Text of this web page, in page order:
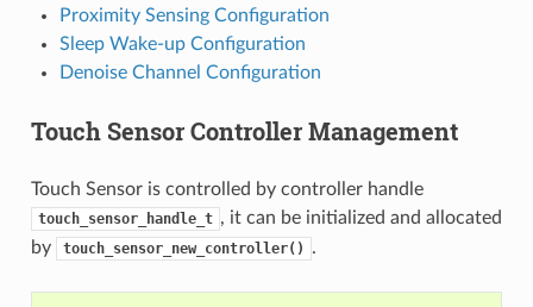
Proximity Sensing Configuration
Sleep Wake-up Configuration
Denoise Channel Configuration
Touch Sensor Controller Management
Touch Sensor is controlled by controller handle
touch_sensor_handle_t , it can be initialized and allocated
by
touch_sensor_new_controller() .